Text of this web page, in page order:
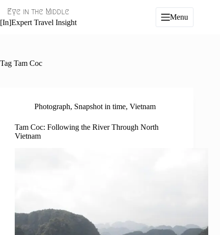
content
Eye in the Middle
[In]Expert Travel Insight
Menu
Tag Tam Coc
Photograph, Snapshot in time, Vietnam
Tam Coc: Following the River Through North
Vietnam